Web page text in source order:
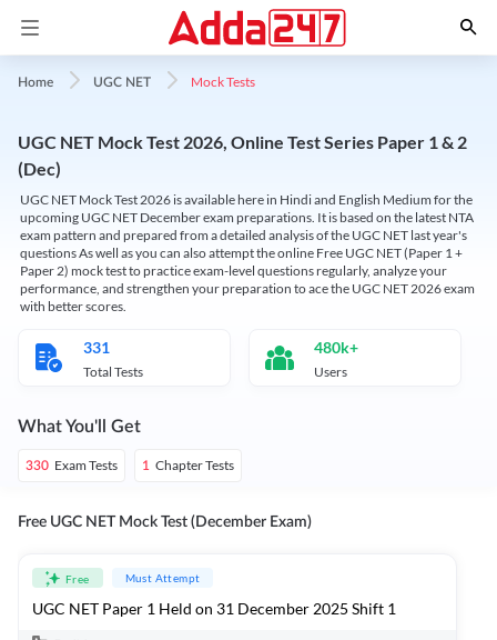
Home UGC NET Mock Tests
UGC NET Mock Test 2026, Online Test Series Paper 1 & 2
(Dec)
UGC NET Mock Test 2026 is available here in Hindi and English Medium for the
upcoming UGC NET December exam preparations. It is based on the latest NTA
exam pattern and prepared from a detailed analysis of the UGC NET last year's
questions As well as you can also attempt the online Free UGC NET (Paper 1 +
Paper 2) mock test to practice exam-level questions regularly, analyze your
performance, and strengthen your preparation to ace the UGC NET 2026 exam
with better scores.
331
Total Tests
480k+
Users
What You'll Get
330 Exam Tests 1 Chapter Tests
Free UGC NET Mock Test (December Exam)
Free Must Attempt
UGC NET Paper 1 Held on 31 December 2025 Shift 1